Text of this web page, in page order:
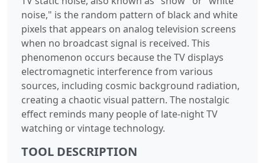
noise," is the random pattern of black and white
pixels that appears on analog television screens
when no broadcast signal is received. This
phenomenon occurs because the TV displays
electromagnetic interference from various
sources, including cosmic background radiation,
creating a chaotic visual pattern. The nostalgic
effect reminds many people of late-night TV
watching or vintage technology.
TOOL DESCRIPTION